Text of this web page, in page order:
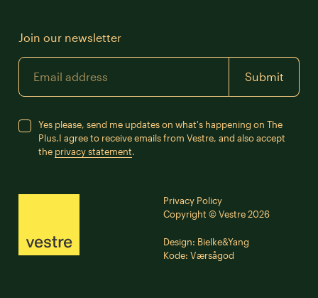
Join our newsletter
Email
Submit
Yes please, send me updates on what's happening on The
Plus.I agree to receive emails from Vestre, and also accept
the privacy statement.
Privacy Policy
Copyright © Vestre 2026
Design: Bielke&Yang
Kode: Værsågod